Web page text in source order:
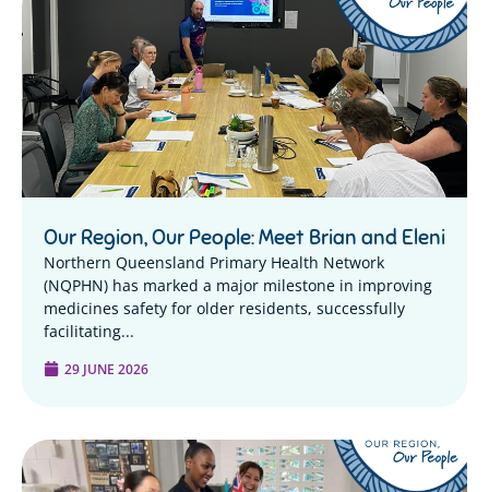
Our Region, Our People: Meet Brian and Eleni
Northern Queensland Primary Health Network
(NQPHN) has marked a major milestone in improving
medicines safety for older residents, successfully
facilitating...
29 JUNE 2026